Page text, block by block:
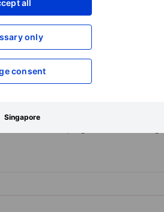
all
only
consent
Singapore
XXXXXXX
XXXXXXX
Open an account
and child care services,
through three consumer-facing
early education and care, Creme
and summer programs for school-